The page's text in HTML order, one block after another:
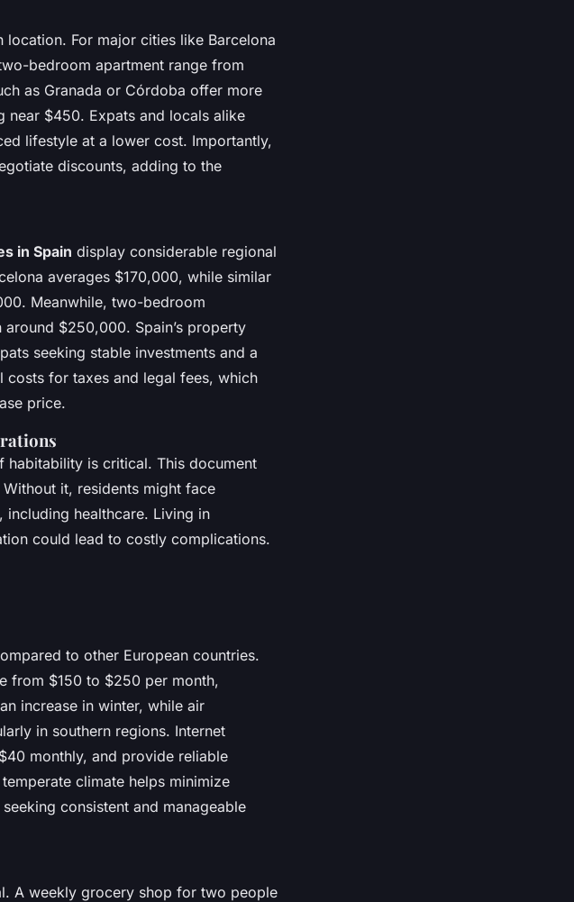
For major cities like Barcelona
bedroom apartment range from
as Granada or Córdoba offer more
$450. Expats and locals alike
lifestyle at a lower cost. Importantly,
discounts, adding to the
in Spain display considerable regional
averages $170,000, while similar
Meanwhile, two-bedroom
$250,000. Spain’s property
seeking stable investments and a
costs for taxes and legal fees, which
price.
habitability is critical. This document
it, residents might face
including healthcare. Living in
could lead to costly complications.
to other European countries.
from $150 to $250 per month,
increase in winter, while air
in southern regions. Internet
monthly, and provide reliable
climate helps minimize
consistent and manageable
A weekly grocery shop for two people